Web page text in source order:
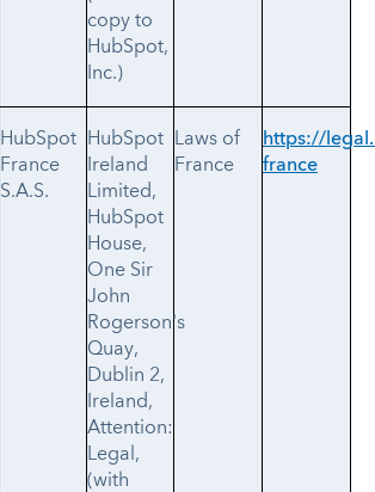
copy to
HubSpot,
Inc.)
HubSpot
France
S.A.S.
HubSpot
Ireland
Limited,
HubSpot
House,
One Sir
John
Rogerson's
Quay,
Dublin 2,
Ireland,
Attention:
Legal,
(with
Laws of
France
https://
france